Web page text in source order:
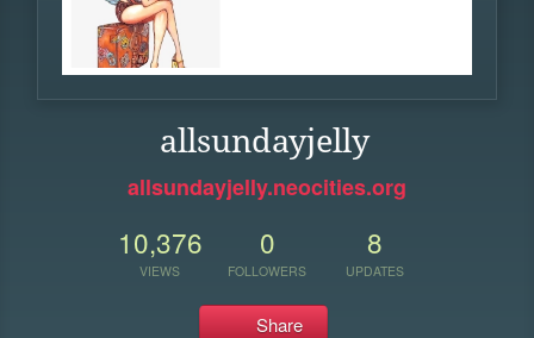
allsundayjelly
allsundayjelly.neocities.org
10,376
VIEWS
0
FOLLOWERS
8
UPDATES
Share